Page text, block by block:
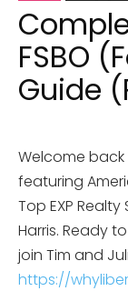
FSBO
Guide
Welcome back
featuring
Top EXP
Harris. Ready
join Tim and
https://